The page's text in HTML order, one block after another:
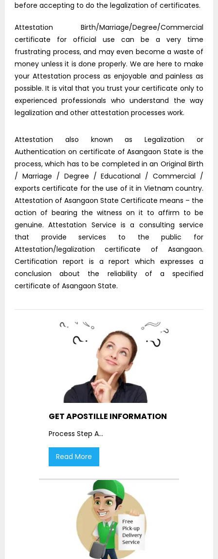
before accepting to do the legalization of certificates.
Attestation Birth/Marriage/Degree/Commercial
certificate for official use can be a very time
frustrating process, and may even become a waste of
money unless it is done properly. We are here to make
your Attestation process as enjoyable and painless as
possible. It is vital that you trust your certificate only to
experienced professionals who understand the way
legalization and other attestation processes work.
Attestation also known as Legalization or
Authentication on certificate of Asangaon State is the
process, which has to be completed in an Original Birth
/ Marriage / Degree / Educational / Commercial /
exports certificate for the use of it in Vietnam country.
Attestation of Asangaon State Certificate means – the
action of bearing the witness on it to affirm to be
genuine. Attestation Service is a consulting service
that provide services to the public for
Attestation/legalization certificate of Asangaon.
Certification report is a report which expresses a
conclusion about the reliability of a specified
certificate of Asangaon State.
GET APOSTILLE INFORMATION
Process Step A...
Read More